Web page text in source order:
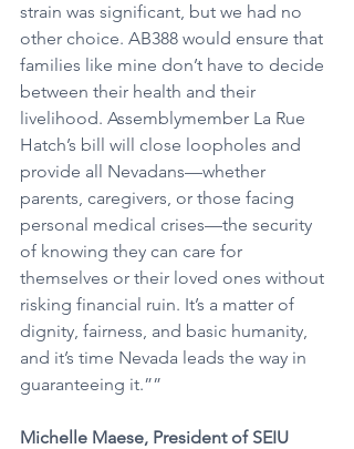
strain was significant, but we had no
other choice. AB388 would ensure that
families like mine don’t have to decide
between their health and their
livelihood. Assemblymember La Rue
Hatch’s bill will close loopholes and
provide all Nevadans—whether
parents, caregivers, or those facing
personal medical crises—the security
of knowing they can care for
themselves or their loved ones without
risking financial ruin. It’s a matter of
dignity, fairness, and basic humanity,
and it’s time Nevada leads the way in
guaranteeing it.””
Michelle Maese, President of SEIU